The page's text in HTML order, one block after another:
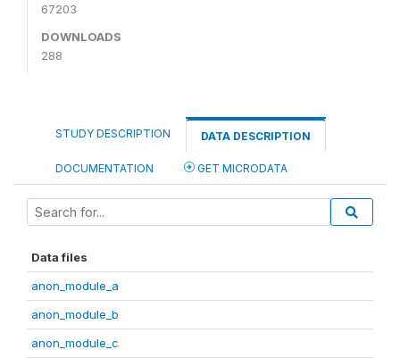
67203
DOWNLOADS
288
STUDY DESCRIPTION DATA DESCRIPTION
DOCUMENTATION GET MICRODATA
Data files
anon_module_a
anon_module_b
anon_module_c